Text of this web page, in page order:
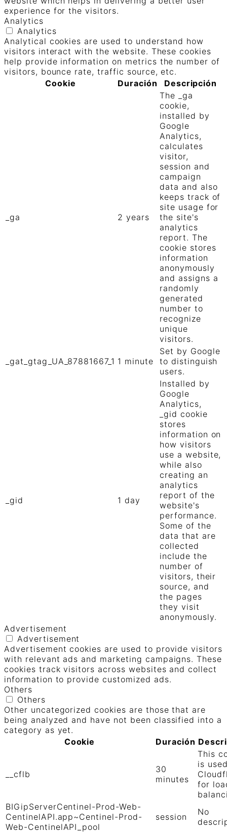
experience for the visitors.
Analytics
Analytics
Analytical cookies are used to understand how
visitors interact with the website. These cookies
help provide information on metrics the number of
visitors, bounce rate, traffic source, etc.
Cookie
Duración Descripción
_ga 2 years
The _ga
cookie,
installed by
Google
Analytics,
calculates
visitor,
session and
campaign
data and also
keeps track of
site usage for
the site's
analytics
report. The
cookie stores
information
anonymously
and assigns a
randomly
generated
number to
recognize
unique
visitors.
_gat_gtag_UA_87881667_1 1 minute
Set by Google
to distinguish
users.
_gid 1 day
Installed by
Google
Analytics,
_gid cookie
stores
information on
how visitors
use a website,
while also
creating an
analytics
report of the
website's
performance.
Some of the
data that are
collected
include the
number of
visitors, their
source, and
the pages
they visit
anonymously.
Advertisement
Advertisement
Advertisement cookies are used to provide visitors
with relevant ads and marketing campaigns. These
cookies track visitors across websites and collect
information to provide customized ads.
Others
Others
Other uncategorized cookies are those that are
being analyzed and have not been classified into a
category as yet.
Cookie
Duración
__cflb
30
minutes
This
is
for
BIGipServerCentinel-Prod-Web-
CentinelAPI.app~Centinel-Prod-
Web-CentinelAPI_pool
session
No